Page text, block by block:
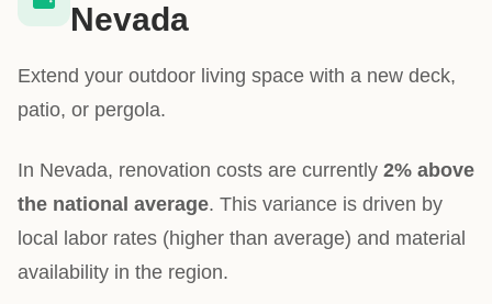
Nevada
Extend your outdoor living space with a new deck,
patio, or pergola.
In Nevada, renovation costs are currently 2% above
the national average. This variance is driven by
local labor rates (higher than average) and material
availability in the region.